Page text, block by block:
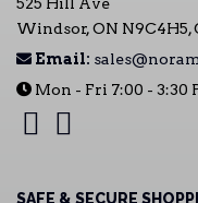
525 Hill Ave
Windsor, ON N9C4H5,
Email:
Mon - Fri 7:00 - 3:30
SAFE & SECURE